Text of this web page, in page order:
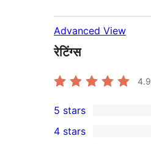
Advanced View
रेटिंग्स
4.9
28
5-
5 stars
4 stars